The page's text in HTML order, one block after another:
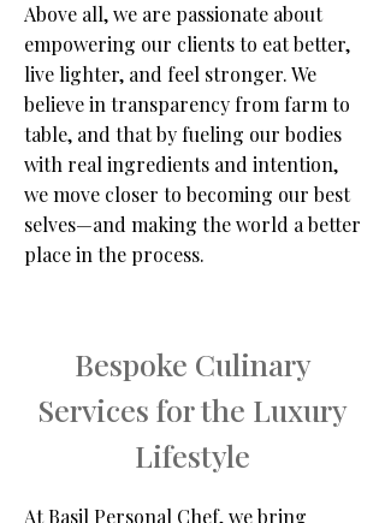
Above all, we are passionate about
empowering our clients to eat better,
live lighter, and feel stronger. We
believe in transparency from farm to
table, and that by fueling our bodies
with real ingredients and intention,
we move closer to becoming our best
selves—and making the world a better
place in the process.
Bespoke Culinary
Services for the Luxury
Lifestyle
At Basil Personal Chef, we bring